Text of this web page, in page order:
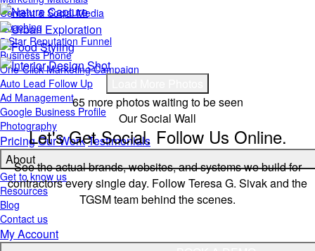
Content & Social Media
Coaching
5 Star Reputation Funnel
Business Phone
One-Click Marketing Campaign
Auto Lead Follow Up
Ad Management
Google Business Profile
Photography
PricingOur WorkTestimonials
About
Get to know us
Resources
Blog
Contact us
My Account
65 more photos waiting to be seen
Our Social Wall
Let's Get Social. Follow Us Online.
See the actual brands, websites, and systems we build for
contractors every single day. Follow Teresa G. Sivak and the
TGSM team behind the scenes.